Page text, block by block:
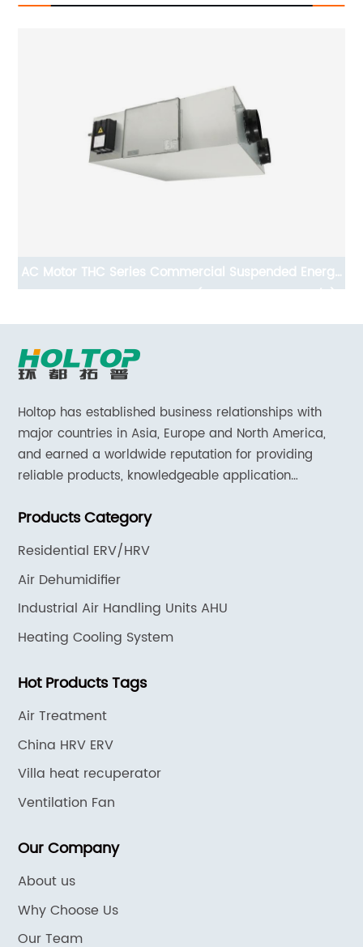
AC Motor THC Series Commercial Suspended Energy
Holtop has established business relationships with
major countries in Asia, Europe and North America,
and earned a worldwide reputation for providing
reliable products, knowledgeable application
Products Category
Residential ERV/HRV
Air Dehumidifier
Industrial Air Handling Units AHU
Heating Cooling System
Hot Products Tags
Air Treatment
China HRV ERV
Villa heat recuperator
Ventilation Fan
Our Company
About us
Why Choose Us
Our Team